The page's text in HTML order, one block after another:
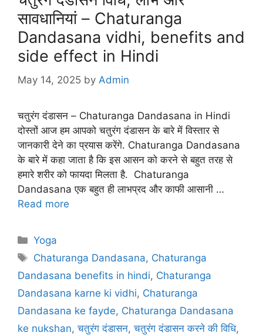
सावधानियां – Chaturanga
Dandasana vidhi, benefits and
side effect in Hindi
May 14, 2025 by Admin
चतुरंग दंडासन – Chaturanga Dandasana in Hindi
दोस्तों आज हम आपको चतुरंग दंडासन के बारे में विस्तार से
जानकारी देने का प्रयास करेंगे. Chaturanga Dandasana
के बारे में कहा जाता है कि इस आसन को करने से बहुत तरह से
हमारे शरीर को फायदा मिलता है. Chaturanga
Dandasana एक बहुत ही लाभप्रद और काफी आसानी …
Read more
Categories
Yoga
Tags
Chaturanga Dandasana, Chaturanga
Dandasana benefits in hindi, Chaturanga
Dandasana karne ki vidhi, Chaturanga
Dandasana ke fayde, Chaturanga Dandasana
ke nukshan,चतुरंग दंडासन,चतुरंग दंडासन करने की विधि,